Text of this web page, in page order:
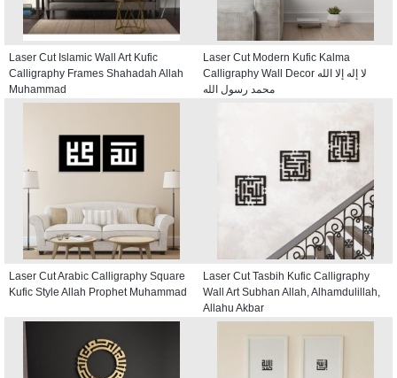
Laser Cut Islamic Wall Art Kufic
Calligraphy Frames Shahadah Allah
Muhammad
Laser Cut Modern Kufic Kalma
Calligraphy Wall Decor لا إله إلا الله
محمد رسول الله
Laser Cut Arabic Calligraphy Square
Kufic Style Allah Prophet Muhammad
Laser Cut Tasbih Kufic Calligraphy
Wall Art Subhan Allah, Alhamdulillah,
Allahu Akbar